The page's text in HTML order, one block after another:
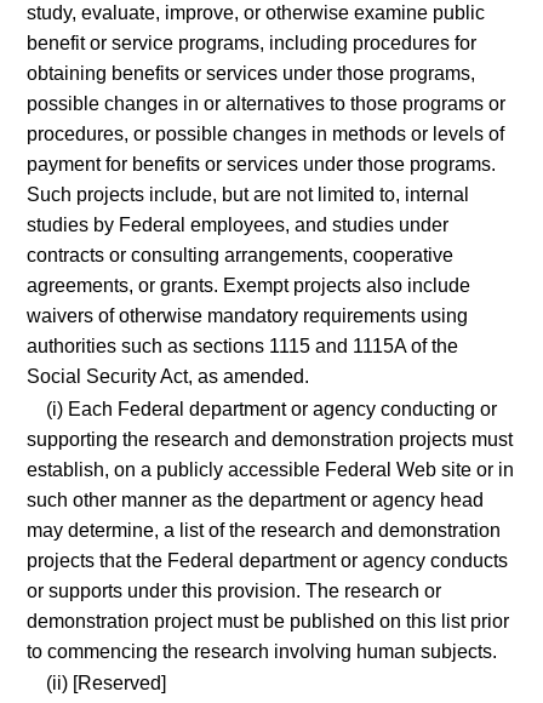
study, evaluate, improve, or otherwise examine public
benefit or service programs, including procedures for
obtaining benefits or services under those programs,
possible changes in or alternatives to those programs or
procedures, or possible changes in methods or levels of
payment for benefits or services under those programs.
Such projects include, but are not limited to, internal
studies by Federal employees, and studies under
contracts or consulting arrangements, cooperative
agreements, or grants. Exempt projects also include
waivers of otherwise mandatory requirements using
authorities such as sections 1115 and 1115A of the
Social Security Act, as amended.
(i) Each Federal department or agency conducting or
supporting the research and demonstration projects must
establish, on a publicly accessible Federal Web site or in
such other manner as the department or agency head
may determine, a list of the research and demonstration
projects that the Federal department or agency conducts
or supports under this provision. The research or
demonstration project must be published on this list prior
to commencing the research involving human subjects.
(ii) [Reserved]